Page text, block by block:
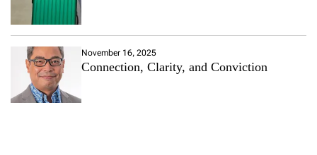
November 16, 2025
Connection, Clarity, and Conviction